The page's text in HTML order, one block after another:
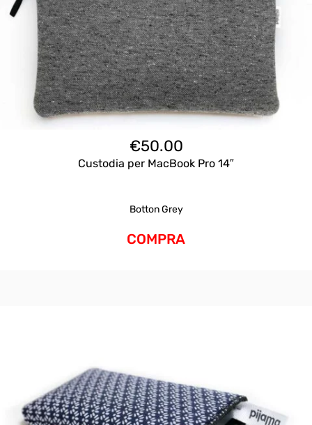
€50.00
Custodia per MacBook Pro 14″
Botton Grey
COMPRA